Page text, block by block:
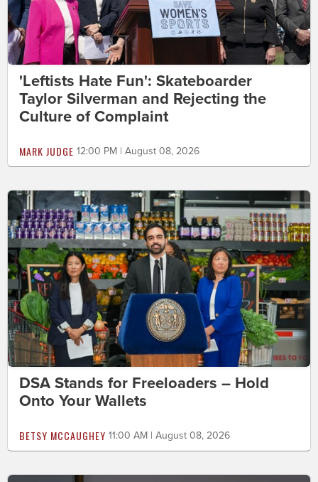
'Leftists Hate Fun': Skateboarder
Taylor Silverman and Rejecting the
Culture of Complaint
MARK JUDGE 12:00 PM | August 08, 2026
DSA Stands for Freeloaders – Hold
Onto Your Wallets
BETSY MCCAUGHEY 11:00 AM | August 08, 2026